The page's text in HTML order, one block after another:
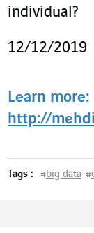
individual?
12/12/2019
Learn more:
http://
Tags : #big data #